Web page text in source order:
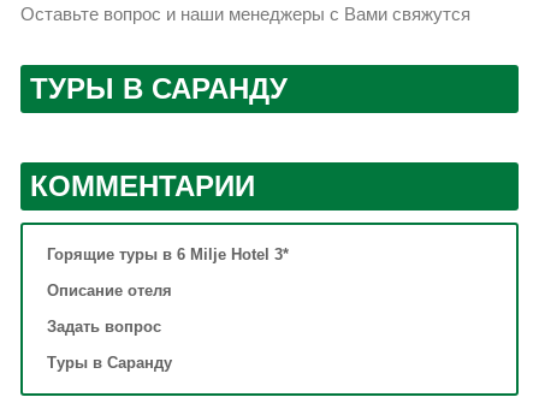
Оставьте вопрос и наши менеджеры с Вами свяжутся
ТУРЫ В САРАНДУ
КОММЕНТАРИИ
Горящие туры в 6 Milje Hotel 3*
Описание отеля
Задать вопрос
Туры в Саранду